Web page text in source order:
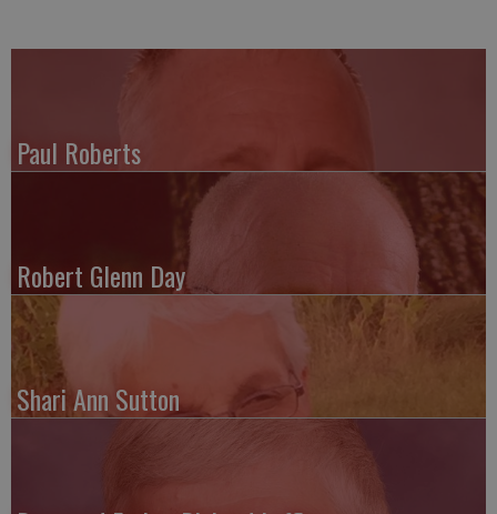
Paul Roberts
Robert Glenn Day
Shari Ann Sutton